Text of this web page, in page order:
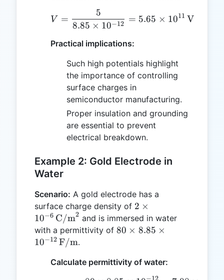
V = \frac{5}{8.85
V =
8.85 × 10−12
5
= 5.65 × 1011 V
Practical implications:
Such high potentials highlight
the importance of controlling
surface charges in
semiconductor manufacturing.
Proper insulation and grounding
are essential to prevent
electrical breakdown.
Example 2: Gold Electrode in
Water
Scenario: A gold electrode has a
surface charge density of 2 \times
10^{-6} \,
\text{C/m}^2
2 ×
10−6 C/m2 and is immersed in water
with a permittivity of 80 \times
\text{F/m}
80 × 8.85 ×
10−12 F/m.
Calculate permittivity of water: